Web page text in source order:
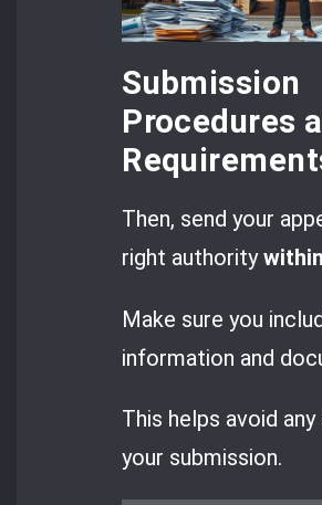
Submission
Procedures
Then, send your
right authority
Make sure you
information and
This helps avoid
your submission.